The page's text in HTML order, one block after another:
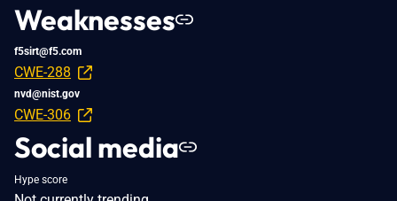
Weaknesses
f5sirt@f5.com
CWE-288
nvd@nist.gov
CWE-306
Social media
Hype score